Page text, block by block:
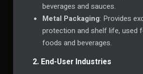
beverages and sauces.
Metal Packaging: Provides
protection and shelf life, used
foods and beverages.
2. End-User Industries